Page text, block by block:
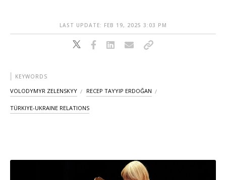
LAST UPDATE: FEB 19, 2025 3:03 PM
KEYWORDS
VOLODYMYR ZELENSKYY RECEP TAYYIP ERDOĞAN
TÜRKIYE-UKRAINE RELATIONS